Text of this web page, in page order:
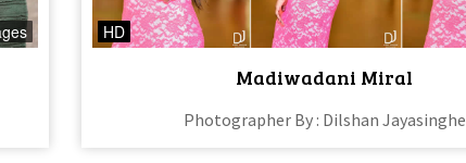
HD
Madiwadani Miral
Photographer By : Dilshan Jayasinghe